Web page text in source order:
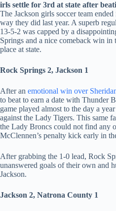
irls settle for 3rd at state after
The Jackson girls soccer team
way they did last year. A superb
13-5-2 was capped by a
Springs and a nice comeback win in
place at state.
Rock Springs 2, Jackson 1
After an emotional win over
to beat to earn a date with Thunder
game played almost to the day a
against the Lady Tigers. This same
the Lady Broncs could not find any
McClennen’s penalty kick early in
After grabbing the 1-0 lead, Rock
unanswered goals of their own and
Jackson.
Jackson 2, Natrona County 1